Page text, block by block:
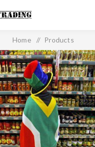
Home / Products